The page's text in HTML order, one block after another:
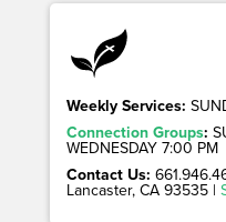
Weekly Services:
Connection Groups:
WEDNESDAY 7:00 PM
Contact Us:
Lancaster, CA 93535 |